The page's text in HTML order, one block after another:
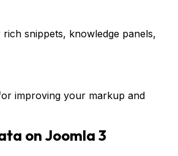
snippets, knowledge panels,
improving your markup and
on Joomla 3